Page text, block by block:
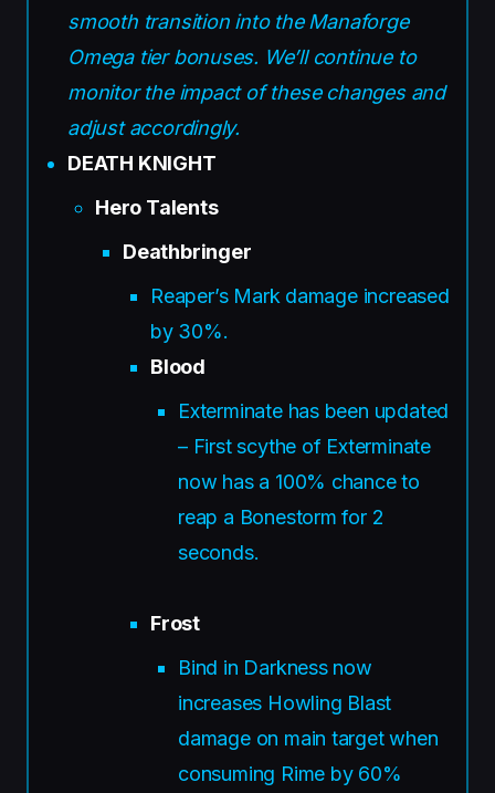
smooth transition into the Manaforge
Omega tier bonuses. We’ll continue to
monitor the impact of these changes and
adjust accordingly.
DEATH KNIGHT
Hero Talents
Deathbringer
Reaper’s Mark damage increased
by 30%.
Blood
Exterminate has been updated
– First scythe of Exterminate
now has a 100% chance to
reap a Bonestorm for 2
seconds.
Frost
Bind in Darkness now
increases Howling Blast
damage on main target when
consuming Rime by 60%